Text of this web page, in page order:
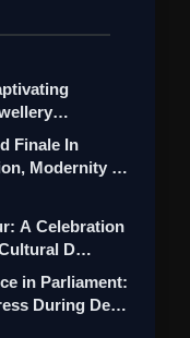
Finale In
Modernity &
A Celebration
D…
in Parliament:
During De…